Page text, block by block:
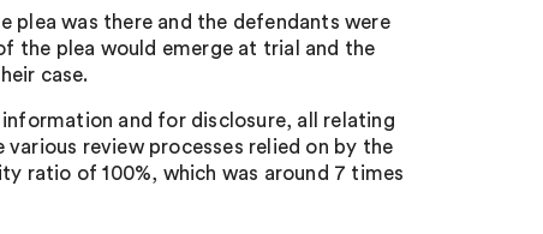
plea was there and the defendants were
the plea would emerge at trial and the
case.
and for disclosure, all relating
review processes relied on by the
ratio of 100%, which was around 7 times